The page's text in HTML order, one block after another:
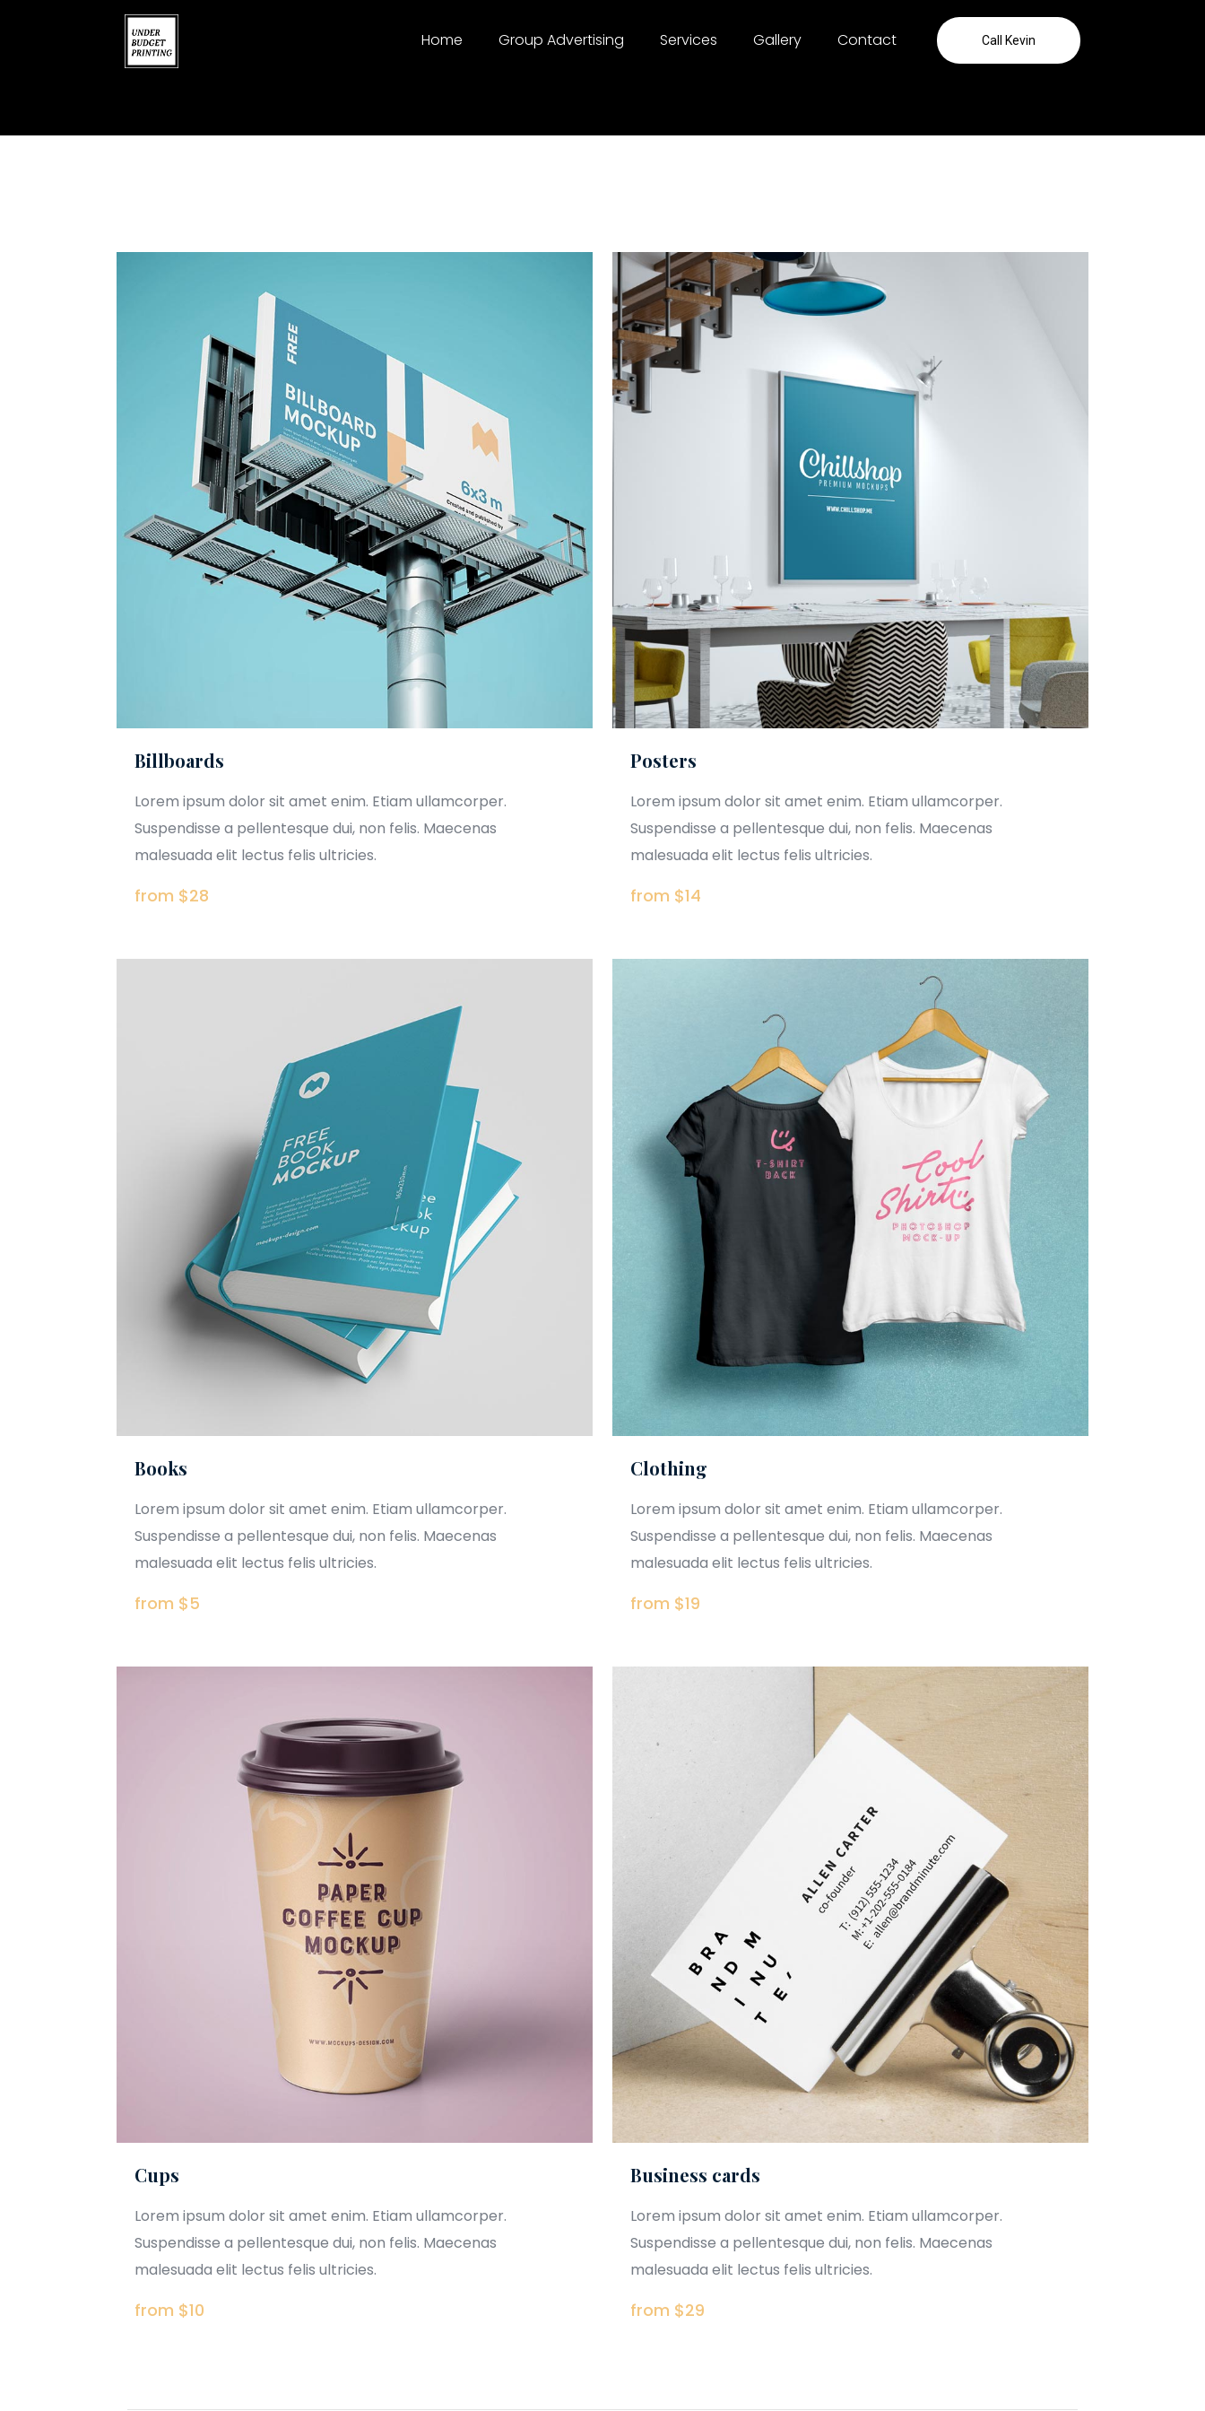
Home Group Advertising Services Gallery Contact Call Kevin
Billboards
Lorem ipsum dolor sit amet enim. Etiam ullamcorper.
Suspendisse a pellentesque dui, non felis. Maecenas
malesuada elit lectus felis ultricies.
from $28
Posters
Lorem ipsum dolor sit amet enim. Etiam ullamcorper.
Suspendisse a pellentesque dui, non felis. Maecenas
malesuada elit lectus felis ultricies.
from $14
Books
Lorem ipsum dolor sit amet enim. Etiam ullamcorper.
Suspendisse a pellentesque dui, non felis. Maecenas
malesuada elit lectus felis ultricies.
from $5
Clothing
Lorem ipsum dolor sit amet enim. Etiam ullamcorper.
Suspendisse a pellentesque dui, non felis. Maecenas
malesuada elit lectus felis ultricies.
from $19
Cups
Lorem ipsum dolor sit amet enim. Etiam ullamcorper.
Suspendisse a pellentesque dui, non felis. Maecenas
malesuada elit lectus felis ultricies.
from $10
Business cards
Lorem ipsum dolor sit amet enim. Etiam ullamcorper.
Suspendisse a pellentesque dui, non felis. Maecenas
malesuada elit lectus felis ultricies.
from $29